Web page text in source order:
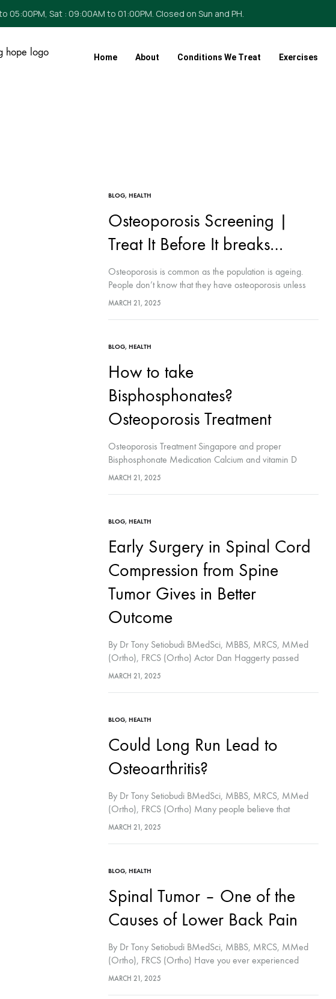
05:00PM, Sat : 09:00AM to 01:00PM. Closed on Sun and PH.
Home About Conditions We Treat Exercises
BLOG, HEALTH
Osteoporosis Screening |
Treat It Before It breaks…
Osteoporosis is common as the population is ageing.
People don’t know that they have osteoporosis unless
they do screening test. People with osteoporosis do not
MARCH 21, 2025
BLOG, HEALTH
How to take
Bisphosphonates?
Osteoporosis Treatment
Osteoporosis Treatment Singapore and proper
Bisphosphonate Medication Calcium and vitamin D
What are the possible side-effects? You cannot take a
MARCH 21, 2025
BLOG, HEALTH
Early Surgery in Spinal Cord
Compression from Spine
Tumor Gives in Better
Outcome
By Dr Tony Setiobudi BMedSci, MBBS, MRCS, MMed
(Ortho), FRCS (Ortho) Actor Dan Haggerty passed
away from his long battle with spine cancer in Jan 2016.
MARCH 21, 2025
BLOG, HEALTH
Could Long Run Lead to
Osteoarthritis?
By Dr Tony Setiobudi BMedSci, MBBS, MRCS, MMed
(Ortho), FRCS (Ortho) Many people believe that
running is bad for the knee and hip joints. In contrast to
MARCH 21, 2025
BLOG, HEALTH
Spinal Tumor – One of the
Causes of Lower Back Pain
By Dr Tony Setiobudi BMedSci, MBBS, MRCS, MMed
(Ortho), FRCS (Ortho) Have you ever experienced
lower back pain? Most of us tend to underestimate lower
MARCH 21, 2025